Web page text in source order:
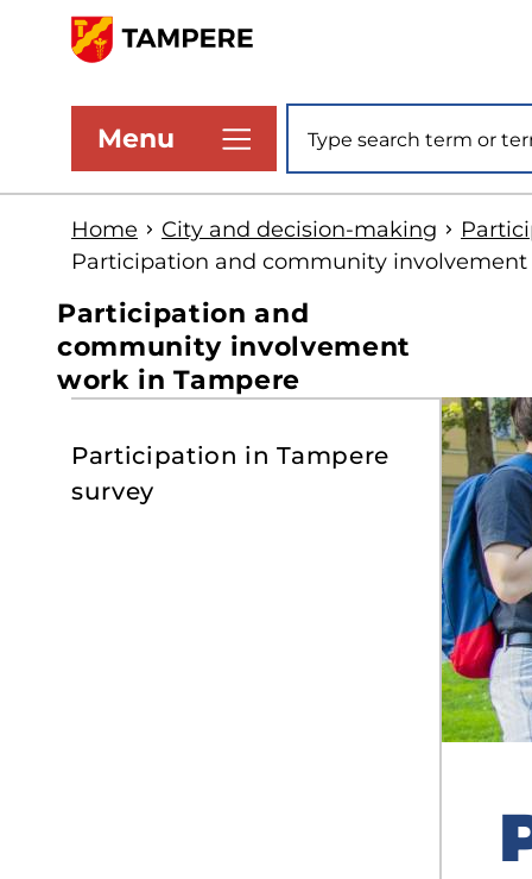
main
contentMenu
Site search
Home City and decision-making
Participation and community involvement
Participation and
community involvement
work in Tampere
Participation in Tampere
survey